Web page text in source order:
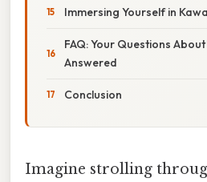
Immersing Yourself in
FAQ: Your Questions
Answered
Conclusion
Imagine strolling